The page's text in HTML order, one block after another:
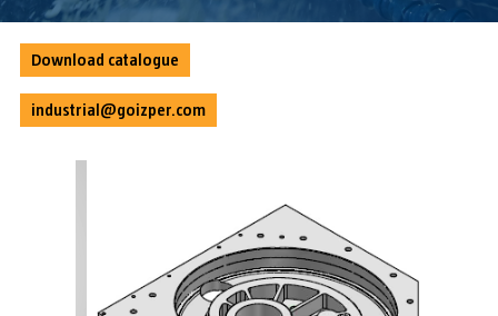
Download catalogue
industrial@goizper.com